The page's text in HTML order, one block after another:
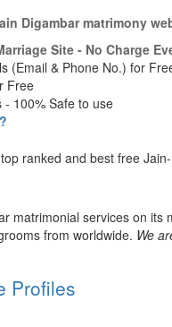
Digambar matrimony
Site - No Charge
(Email & Phone No.) for
Free
- 100% Safe to use
ranked and best free
matrimonial services on
from worldwide. We
Profiles